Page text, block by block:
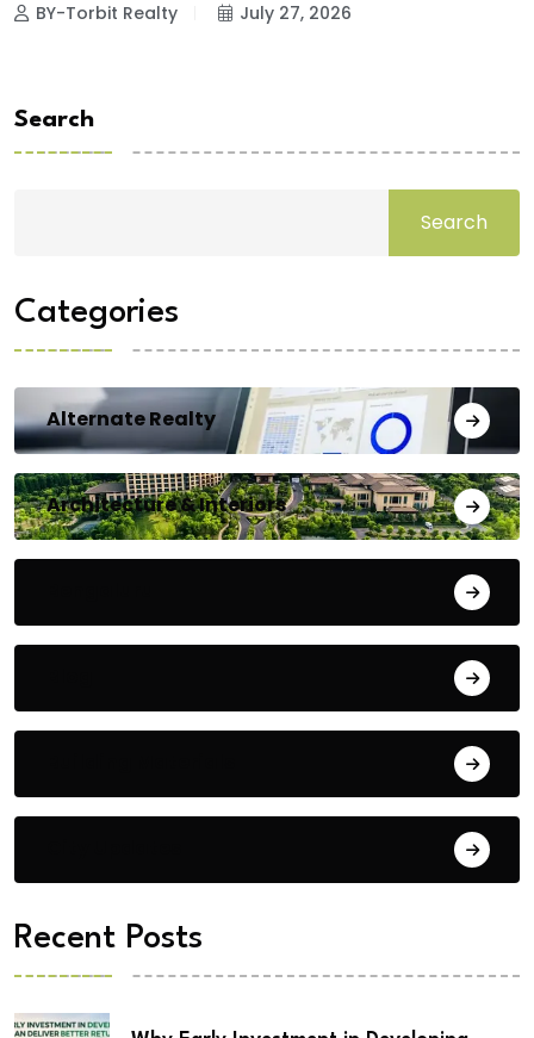
BY-Torbit Realty July 27, 2026
Search
Search
Categories
Alternate Realty
Architecture & Interiors
Recent Posts